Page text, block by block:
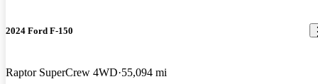
2024 Ford F-150
Raptor SuperCrew 4WD 55,094 mi